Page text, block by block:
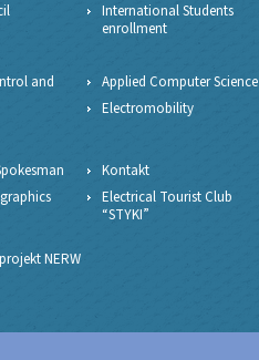
International Students
enrollment
and
Applied Computer Science
Electromobility
Kontakt
Electrical Tourist Club
“STYKI”
NERW